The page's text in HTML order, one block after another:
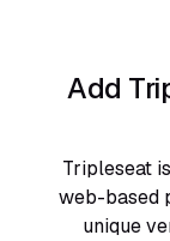
Add
Tripleseat
web-based
unique